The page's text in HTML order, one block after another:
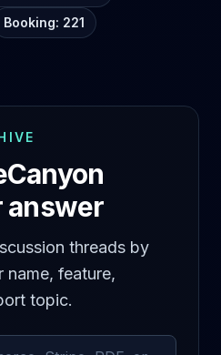
Booking: 221
answer
threads by
feature,
topic.